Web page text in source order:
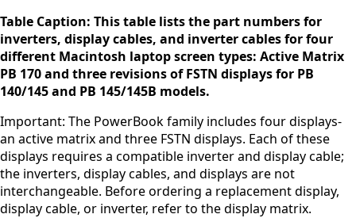
Table Caption: This table lists the part numbers for
inverters, display cables, and inverter cables for four
different Macintosh laptop screen types: Active Matrix
PB 170 and three revisions of FSTN displays for PB
140/145 and PB 145/145B models.
Important: The PowerBook family includes four displays-
an active matrix and three FSTN displays. Each of these
displays requires a compatible inverter and display cable;
the inverters, display cables, and displays are not
interchangeable. Before ordering a replacement display,
display cable, or inverter, refer to the display matrix.